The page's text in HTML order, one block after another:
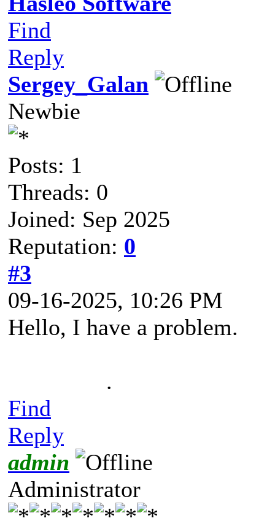
Find
Reply
Sergey_Galan
Newbie
Posts: 1
Threads: 0
Joined: Sep 2025
Reputation: 0
#3
09-16-2025, 10:26 PM
Hello, I have a problem.
.
Find
Reply
admin
Administrator